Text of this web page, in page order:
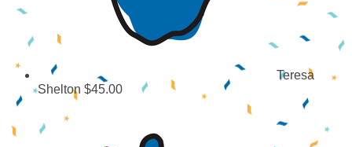
Teresa
Shelton $45.00